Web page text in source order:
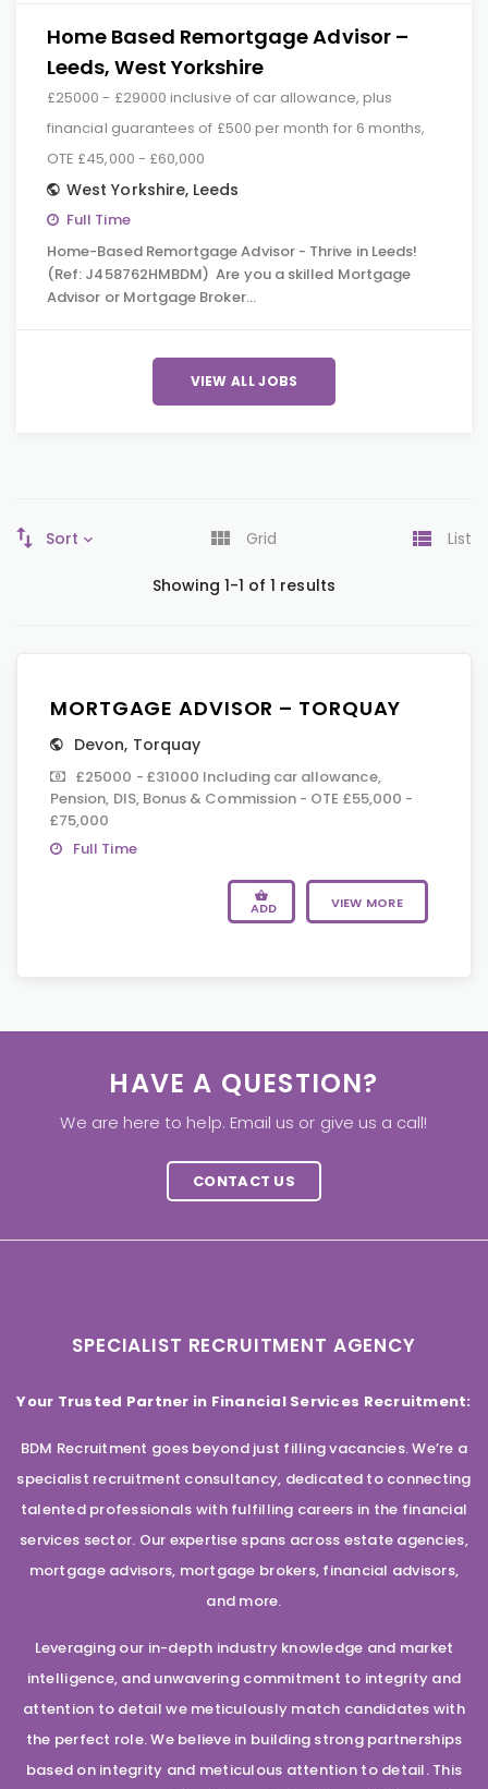
Home Based Remortgage Advisor –
Leeds, West Yorkshire
£25000 - £29000 inclusive of car allowance, plus
financial guarantees of £500 per month for 6 months,
OTE £45,000 - £60,000
West Yorkshire, Leeds
Full Time
Home-Based Remortgage Advisor - Thrive in Leeds!
(Ref: J458762HMBDM) Are you a skilled Mortgage
Advisor or Mortgage Broker…
VIEW ALL JOBS
Sort Grid List
Showing 1-1 of 1 results
MORTGAGE ADVISOR – TORQUAY
Devon, Torquay
£25000 - £31000 Including car allowance,
Pension, DIS, Bonus & Commission - OTE £55,000 -
£75,000
Full Time
ADD VIEW MORE
HAVE A QUESTION?
We are here to help. Email us or give us a call!
CONTACT US
SPECIALIST RECRUITMENT AGENCY
Your Trusted Partner in Financial Services Recruitment:
BDM Recruitment goes beyond just filling vacancies. We’re a
specialist recruitment consultancy, dedicated to connecting
talented professionals with fulfilling careers in the financial
services sector. Our expertise spans across estate agencies,
mortgage advisors, mortgage brokers, financial advisors,
and more.
Leveraging our in-depth industry knowledge and market
intelligence, and unwavering commitment to integrity and
attention to detail we meticulously match candidates with
the perfect role. We believe in building strong partnerships
based on integrity and meticulous attention to detail. This